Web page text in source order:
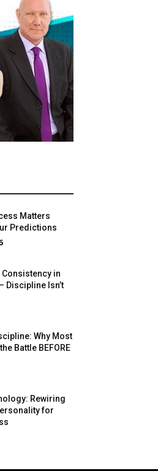
Matters
Predictions
Consistency in
Discipline Isn’t
Why Most
Battle BEFORE
Rewiring
for